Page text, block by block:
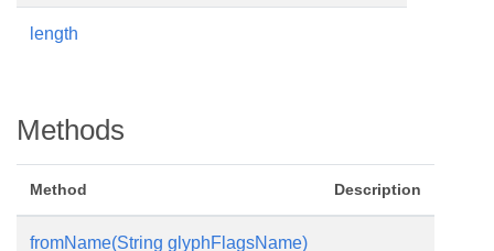
length
Methods
Method Description
fromName(String glyphFlagsName)